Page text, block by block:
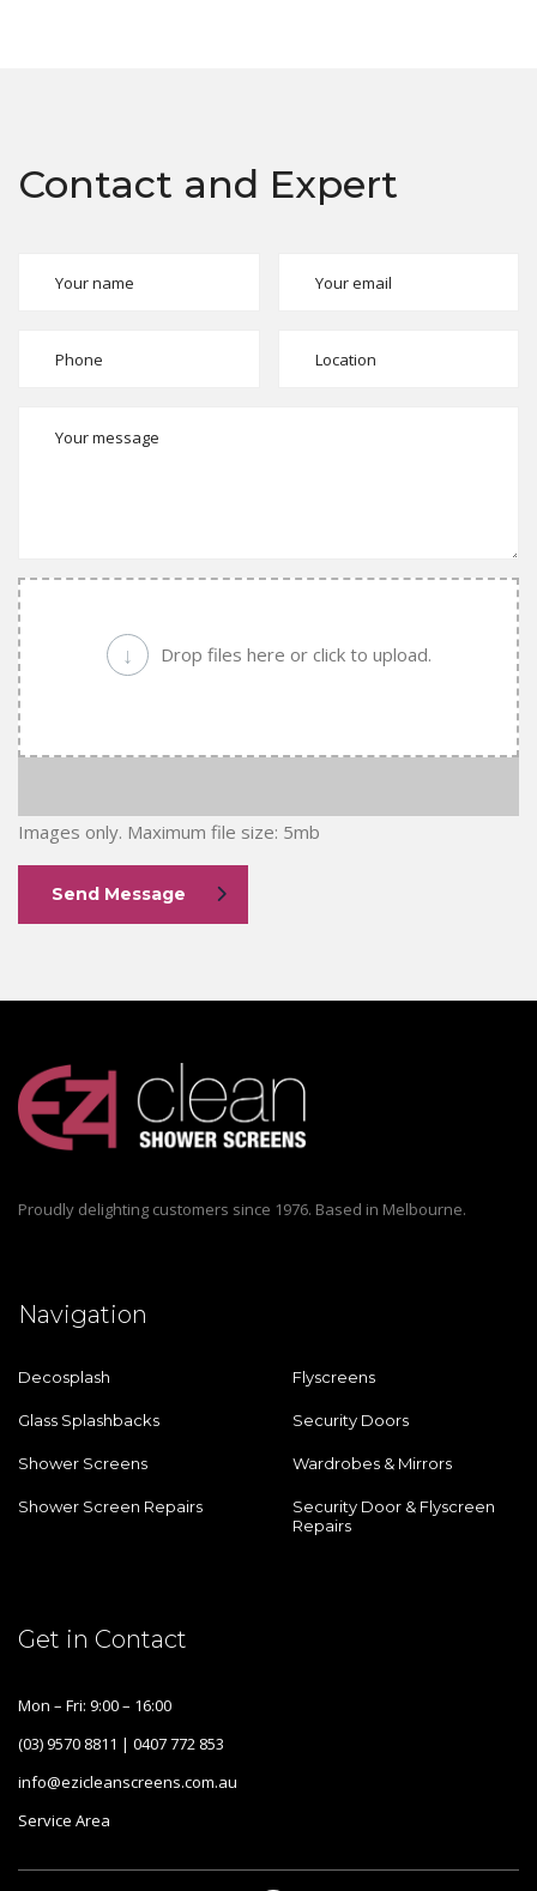
Contact and Expert
↓ Drop files here or click to upload.
Images only. Maximum file size: 5mb
Send Message
Proudly delighting customers since 1976. Based in Melbourne.
Navigation
Decosplash Flyscreens
Glass Splashbacks Security Doors
Shower Screens Wardrobes & Mirrors
Shower Screen Repairs
Security Door & Flyscreen
Repairs
Get in Contact
Mon – Fri: 9:00 – 16:00
(03) 9570 8811 | 0407 772 853
info@ezicleanscreens.com.au
Service Area